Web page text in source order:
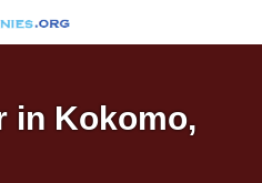
in Kokomo,